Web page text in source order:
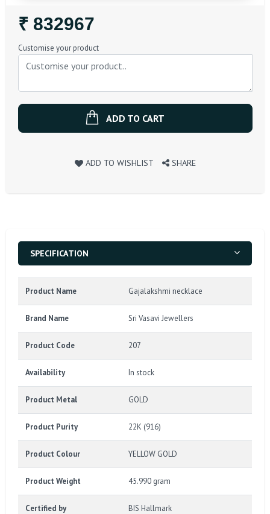
Regular
Price
₹ 832967
Customise your product
ADD TO CART
ADD TO WISHLIST SHARE
SPECIFICATION
Product Name Gajalakshmi necklace
Brand Name Sri Vasavi Jewellers
Product Code 207
Availability In stock
Product Metal GOLD
Product Purity 22K (916)
Product Colour YELLOW GOLD
Product Weight 45.990 gram
Certified by BIS Hallmark